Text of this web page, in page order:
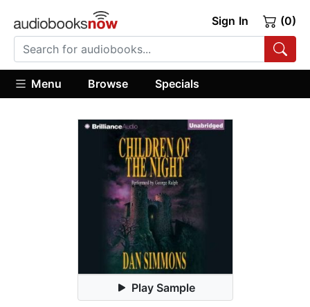
Sign In (0)
Menu Browse Specials
Play Sample